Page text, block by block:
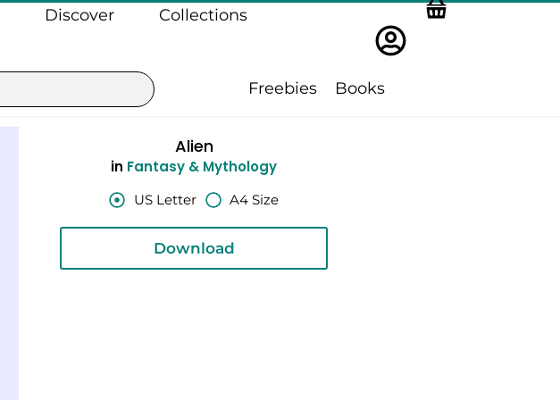
Discover Collections
Freebies Books
Alien
in Fantasy & Mythology
US Letter A4 Size
Download